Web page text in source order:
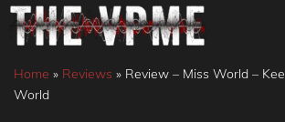
Skip
content
Home » Reviews » Review – Miss World –
World